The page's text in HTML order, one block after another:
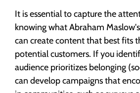
It is essential to capture the
knowing what Abraham
can create content that best fits
potential customers. If you
audience prioritizes belonging
can develop campaigns that